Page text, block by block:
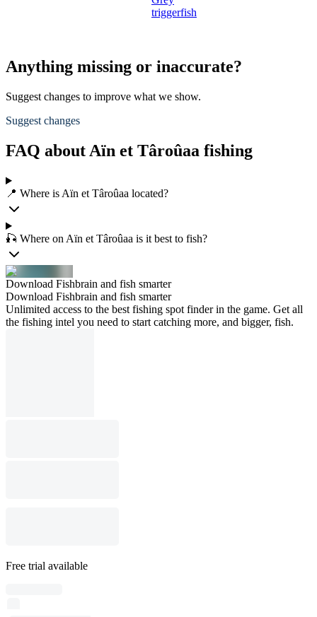
triggerfish
Anything missing or inaccurate?
Suggest changes to improve what we show.
Suggest changes
FAQ about Aïn et Târoûaa fishing
📍 Where is Aïn et Târoûaa located?
🎣 Where on Aïn et Târoûaa is it best to fish?
Download Fishbrain and fish smarter
Download Fishbrain and fish smarter
Unlimited access to the best fishing spot finder in the game. Get all
the fishing intel you need to start catching more, and bigger, fish.
Free trial available